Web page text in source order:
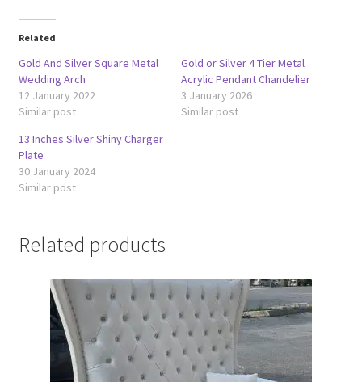
Related
Gold And Silver Square Metal
Wedding Arch
12 January 2022
Similar post
Gold or Silver 4 Tier Metal
Acrylic Pendant Chandelier
3 January 2026
Similar post
13 Inches Silver Shiny Charger
Plate
30 January 2024
Similar post
Related products